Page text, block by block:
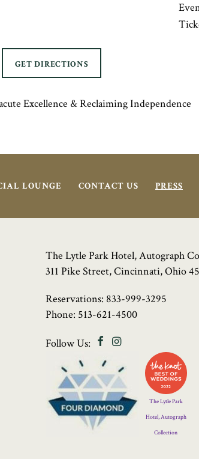
GET DIRECTIONS
Excellence & Reclaiming Independence
LOUNGE CONTACT US PRESS
The Lytle Park Hotel, Autograph
311 Pike Street, Cincinnati, Ohio
Reservations: 833-999-3295
Phone: 513-621-4500
Follow Us: FacebookInstagram
Four
Diamond
Logo
The Lytle Park
Hotel, Autograph
Collection